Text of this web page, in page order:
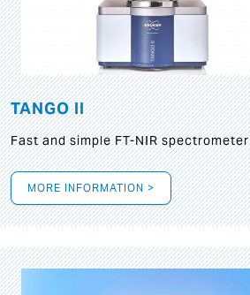
TANGO II
Fast and simple FT-NIR spectrometer
MORE INFORMATION >